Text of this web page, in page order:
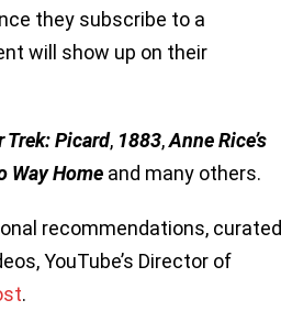
they subscribe to a
will show up on their
Trek: Picard, 1883,Anne Rice’s
Way Home and many others.
recommendations, curated
YouTube’s Director of
.